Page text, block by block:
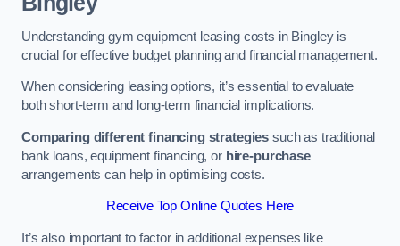
Understanding gym equipment leasing costs in Bingley is
crucial for effective budget planning and financial management.
When considering leasing options, it’s essential to evaluate
both short-term and long-term financial implications.
Comparing different financing strategies such as traditional
bank loans, equipment financing, or hire-purchase
arrangements can help in optimising costs.
Receive Top Online Quotes Here
It’s also important to factor in additional expenses like